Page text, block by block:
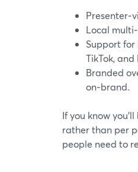
Local
Support for
TikTok, and
Branded
on‑brand.
If you know
rather than per
people need to